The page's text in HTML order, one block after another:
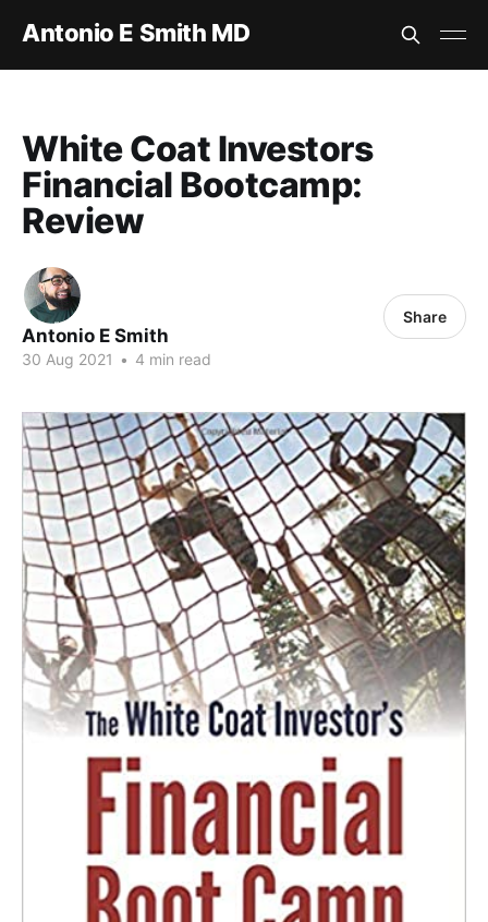
Antonio E Smith MD
White Coat Investors
Financial Bootcamp:
Review
Antonio E Smith
30 Aug 2021 • 4 min read
Share